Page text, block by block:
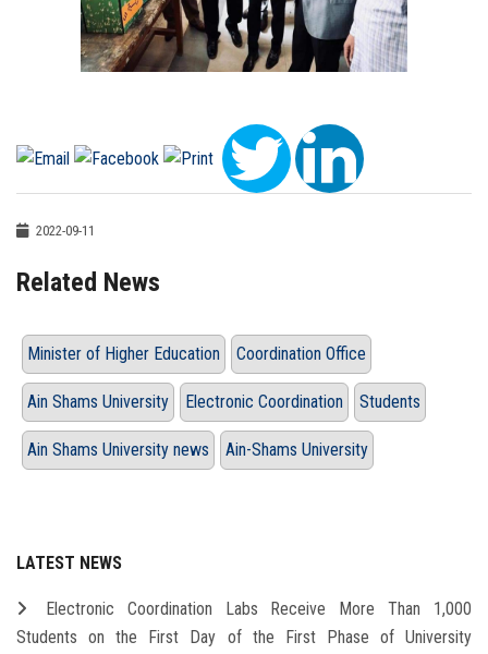
2022-09-11
Related News
Minister of Higher Education Coordination Office
Ain Shams University Electronic Coordination Students
Ain Shams University news Ain-Shams University
LATEST NEWS
Electronic Coordination Labs Receive More Than 1,000
Students on the First Day of the First Phase of University